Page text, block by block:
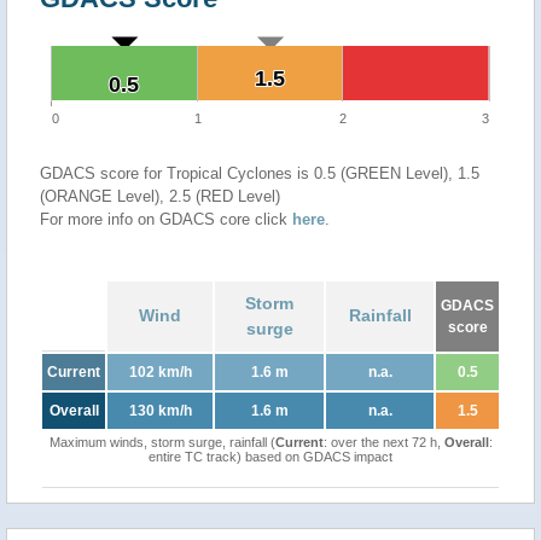
1.5
1.5
0.5
0.5
0 1 2 3
GDACS score for Tropical Cyclones is 0.5 (GREEN Level), 1.5
(ORANGE Level), 2.5 (RED Level)
For more info on GDACS core click here.
Wind
Storm
surge
Rainfall
GDACS
score
Current 102 km/h 1.6 m n.a. 0.5
Overall 130 km/h 1.6 m n.a. 1.5
Maximum winds, storm surge, rainfall (Current: over the next 72 h, Overall:
entire TC track) based on GDACS impact